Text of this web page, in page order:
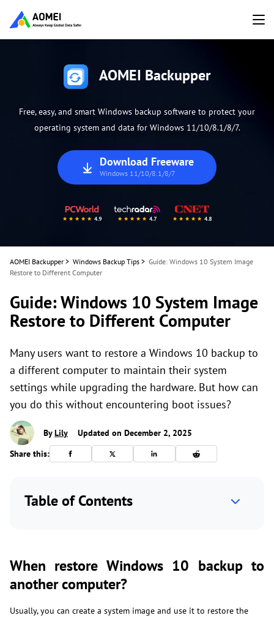
AOMEI Backupper
Free, easy, and smart Windows backup software to protect your
operating system and data for Windows 11/10/8.1/8/7.
Download Freeware
Windows 11/10/8.1/8/7
AOMEI Backupper > Windows Backup Tips > Guide: Windows 10 System Image
Restore to Different Computer
Guide: Windows 10 System Image
Restore to Different Computer
Many users want to restore a Windows 10 backup to
a different computer to maintain their system
settings while upgrading the hardware. But how can
you do this without encountering boot issues?
ByLily
Updated on December 2, 2025
Share this:
Table of Contents
When restore Windows 10 backup to
another computer?
Usually, you can create a system image and use it to restore the